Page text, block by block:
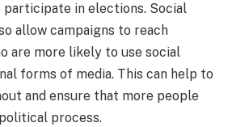
in elections. Social
allow campaigns to reach
are more likely to use social
forms of media. This can help to
and ensure that more people
process.